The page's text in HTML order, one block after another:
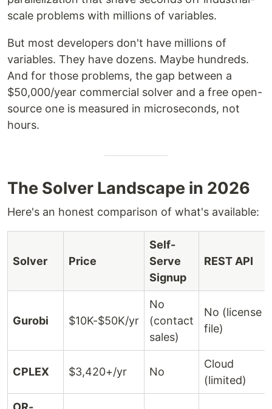
scale problems with millions of variables.
But most developers don't have millions of
variables. They have dozens. Maybe hundreds.
And for those problems, the gap between a
$50,000/year commercial solver and a free open-
source one is measured in microseconds, not
hours.
The Solver Landscape in 2026
Here's an honest comparison of what's available:
Solver Price
Self-
Serve
Signup
REST API
Gurobi $10K-$50K/yr
No
(contact
sales)
No (license
file)
CPLEX $3,420+/yr No
Cloud
(limited)